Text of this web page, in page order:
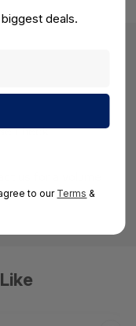
check
deals.
to our Terms &